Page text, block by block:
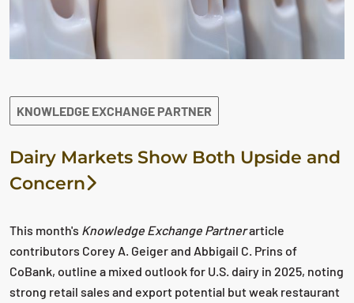
KNOWLEDGE EXCHANGE PARTNER
Dairy Markets Show Both Upside and
Concern
This month's Knowledge Exchange Partnerarticle
contributors Corey A. Geiger and Abbigail C. Prins of
CoBank, outline a mixed outlook for U.S. dairy in 2025, noting
strong retail sales and export potential but weak restaurant